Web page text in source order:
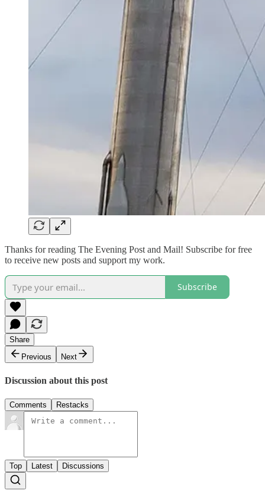
Thanks for reading The Evening Post and Mail! Subscribe for free
to receive new posts and support my work.
Subscribe
Share
Previous
Next
Discussion about this post
Comments Restacks
Top Latest Discussions